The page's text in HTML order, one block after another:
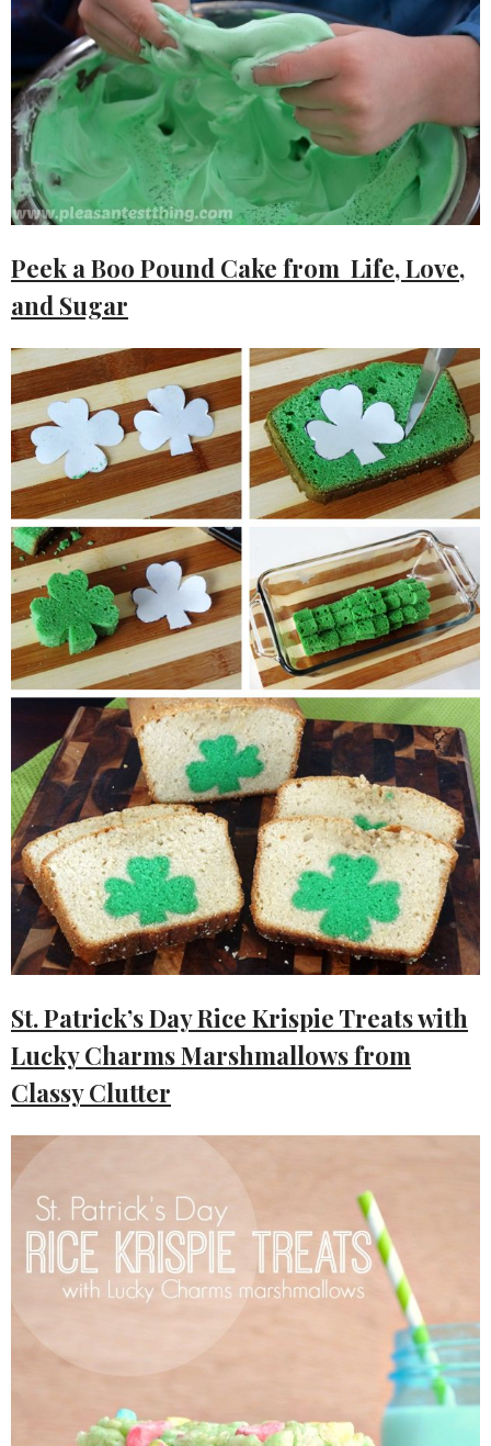
Peek a Boo Pound Cake from Life, Love,
and Sugar
St. Patrick’s Day Rice Krispie Treats with
Lucky Charms Marshmallows from
Classy Clutter